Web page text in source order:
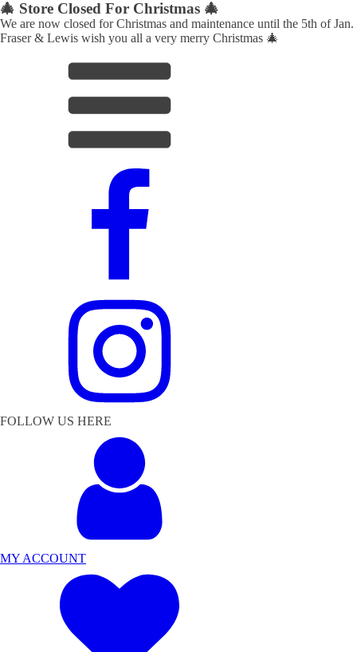
🎄 Store Closed For Christmas 🎄
We are now closed for Christmas and maintenance until the 5th of Jan.
Fraser & Lewis wish you all a very merry Christmas 🎄
FOLLOW US HERE
MY ACCOUNT